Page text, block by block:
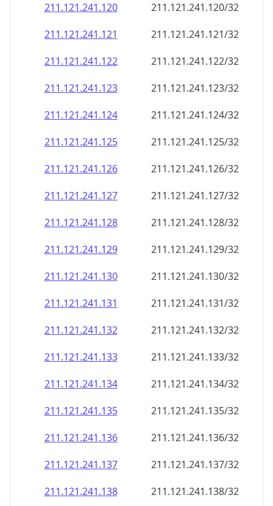
211.121.241.120
211.121.241.120/32
211.121.241.121
211.121.241.121/32
211.121.241.122
211.121.241.122/32
211.121.241.123
211.121.241.123/32
211.121.241.124
211.121.241.124/32
211.121.241.125
211.121.241.125/32
211.121.241.126
211.121.241.126/32
211.121.241.127
211.121.241.127/32
211.121.241.128
211.121.241.128/32
211.121.241.129
211.121.241.129/32
211.121.241.130
211.121.241.130/32
211.121.241.131
211.121.241.131/32
211.121.241.132
211.121.241.132/32
211.121.241.133
211.121.241.133/32
211.121.241.134
211.121.241.134/32
211.121.241.135
211.121.241.135/32
211.121.241.136
211.121.241.136/32
211.121.241.137
211.121.241.137/32
211.121.241.138
211.121.241.138/32